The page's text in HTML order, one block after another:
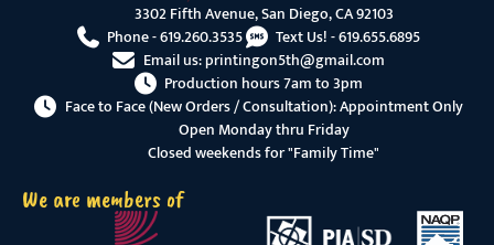
3302 Fifth Avenue, San Diego, CA 92103
Phone -619.260.3535 Text Us! -619.655.6895
Email us:printingon5th@gmail.com
Production hours 7am to 3pm
Face to Face (New Orders / Consultation): Appointment Only
Open Monday thru Friday
Closed weekends for "Family Time"
We are members of